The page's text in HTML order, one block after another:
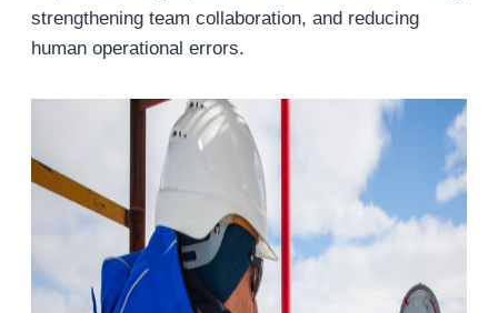
strengthening team collaboration, and reducing
human operational errors.